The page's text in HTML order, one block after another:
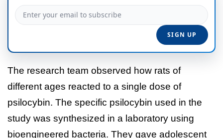
The research team observed how rats of
different ages reacted to a single dose of
psilocybin. The specific psilocybin used in the
study was synthesized in a laboratory using
bioengineered bacteria. They gave adolescent